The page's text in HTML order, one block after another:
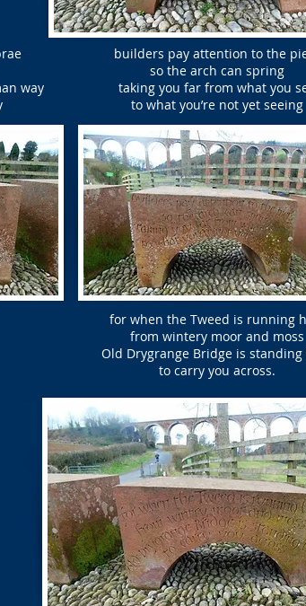
way
builders pay attention to the
so the arch can spring
taking you far from what you
to what you’re not yet seeing
for when the Tweed is running
from wintery moor and moss
Old Drygrange Bridge is standing
to carry you across.